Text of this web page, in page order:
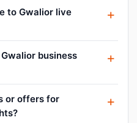
to Gwalior live
business
or offers for